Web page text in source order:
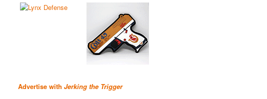
Advertise with Jerking the Trigger